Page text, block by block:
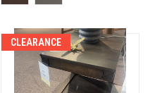
CLEARANCE